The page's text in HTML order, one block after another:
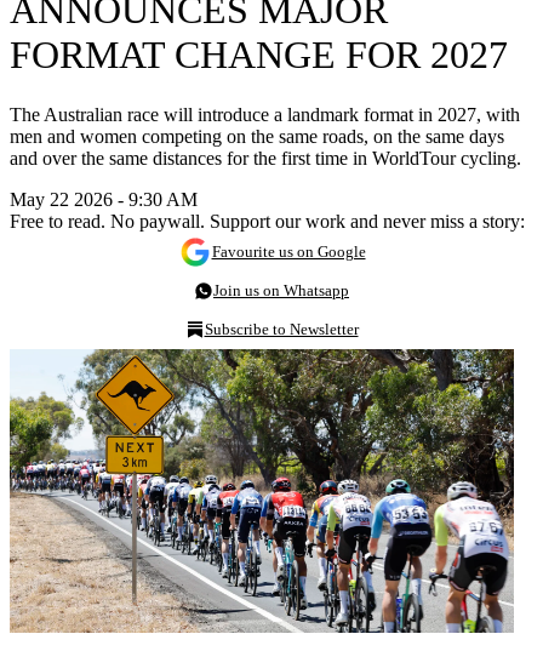
ANNOUNCES MAJOR
FORMAT CHANGE FOR 2027
The Australian race will introduce a landmark format in 2027, with
men and women competing on the same roads, on the same days
and over the same distances for the first time in WorldTour cycling.
May 22 2026 - 9:30 AM
Free to read. No paywall. Support our work and never miss a story:
Favourite us on Google
Join us on Whatsapp
Subscribe to Newsletter